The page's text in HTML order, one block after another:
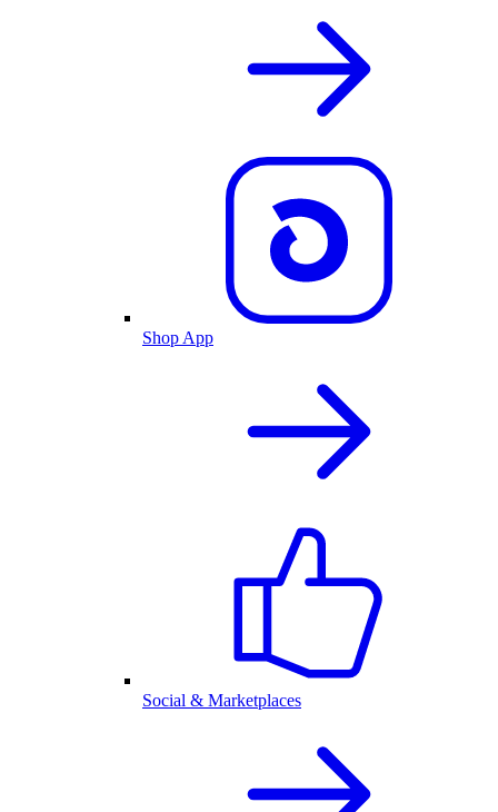
Shop App
Social & Marketplaces